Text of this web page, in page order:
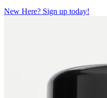
New Here? Sign up today!